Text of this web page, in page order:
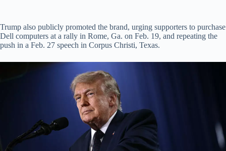
Trump also publicly promoted the brand, urging supporters to purchase
Dell computers at a rally in Rome, Ga. on Feb. 19, and repeating the
push in a Feb. 27 speech in Corpus Christi, Texas.